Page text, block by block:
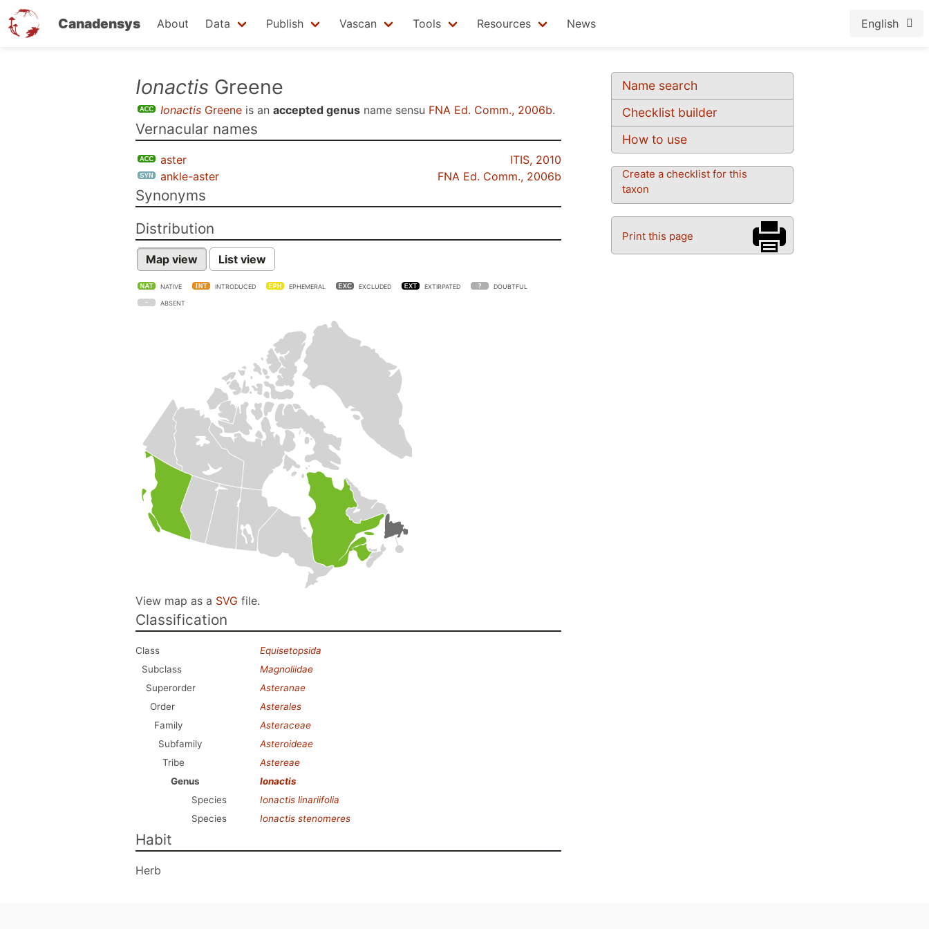
Canadensys About Data Publish Vascan Tools Resources News English
Name search
Checklist builder
How to use
Create a checklist for this
taxon
Print this page
Ionactis Greene
Ionactis Greene is an accepted genus name sensu FNA Ed. Comm., 2006b.
Vernacular names
aster
ITIS, 2010
ankle-aster
FNA Ed. Comm., 2006b
Synonyms
Distribution
Map view List view
NATIVE INTRODUCED EPHEMERAL EXCLUDED EXTIRPATED DOUBTFUL
ABSENT
View map as a SVG file.
Classification
Class
Equisetopsida
Subclass
Magnoliidae
Superorder
Asteranae
Order
Asterales
Family
Asteraceae
Subfamily
Asteroideae
Tribe
Astereae
Genus
Ionactis
Species
Ionactis linariifolia
Species
Ionactis stenomeres
Habit
Herb